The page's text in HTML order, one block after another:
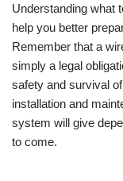
Understanding what
help you better
Remember that a
simply a legal
safety and survival
installation and
system will give
to come.